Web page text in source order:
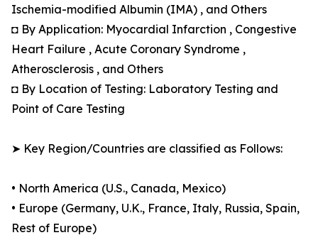
Ischemia-modified Albumin (IMA) , and Others
◘ By Application: Myocardial Infarction , Congestive
Heart Failure , Acute Coronary Syndrome ,
Atherosclerosis , and Others
◘ By Location of Testing: Laboratory Testing and
Point of Care Testing
➤ Key Region/Countries are classified as Follows:
• North America (U.S., Canada, Mexico)
• Europe (Germany, U.K., France, Italy, Russia, Spain,
Rest of Europe)